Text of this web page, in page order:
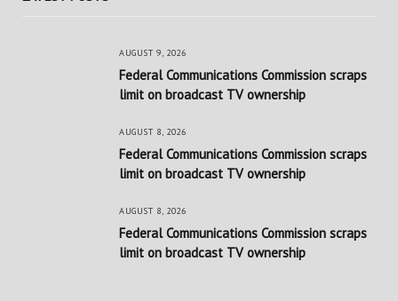
AUGUST 9, 2026
Federal Communications Commission scraps
limit on broadcast TV ownership
AUGUST 8, 2026
Federal Communications Commission scraps
limit on broadcast TV ownership
AUGUST 8, 2026
Federal Communications Commission scraps
limit on broadcast TV ownership